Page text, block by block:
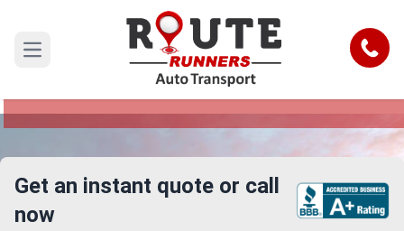
Open main menu Call
Montana to Oklahoma Car Shipping
Reliable and Safe Auto Transport from Montana
Get an instant quote or call
now